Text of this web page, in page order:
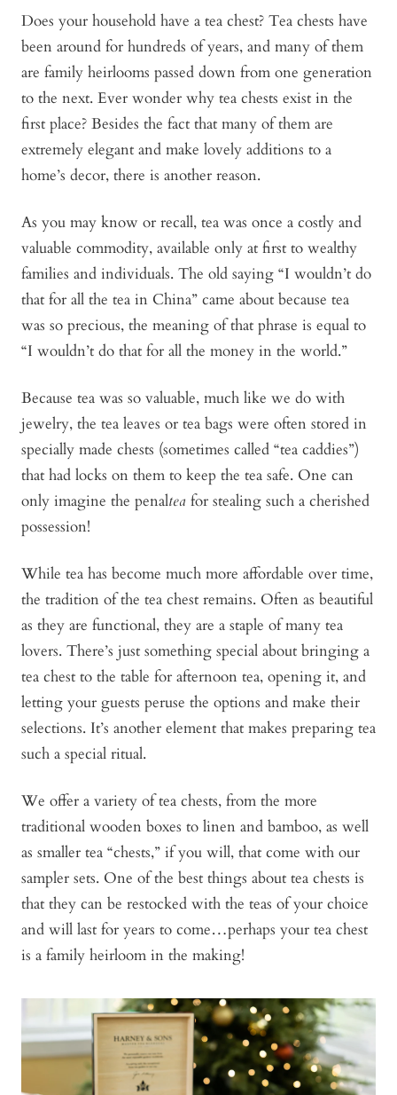
Does your household have a tea chest? Tea chests have
been around for hundreds of years, and many of them
are family heirlooms passed down from one generation
to the next. Ever wonder why tea chests exist in the
first place? Besides the fact that many of them are
extremely elegant and make lovely additions to a
home’s decor, there is another reason.
As you may know or recall, tea was once a costly and
valuable commodity, available only at first to wealthy
families and individuals. The old saying “I wouldn’t do
that for all the tea in China” came about because tea
was so precious, the meaning of that phrase is equal to
“I wouldn’t do that for all the money in the world.”
Because tea was so valuable, much like we do with
jewelry, the tea leaves or tea bags were often stored in
specially made chests (sometimes called “tea caddies”)
that had locks on them to keep the tea safe. One can
only imagine the penaltea for stealing such a cherished
possession!
While tea has become much more affordable over time,
the tradition of the tea chest remains. Often as beautiful
as they are functional, they are a staple of many tea
lovers. There’s just something special about bringing a
tea chest to the table for afternoon tea, opening it, and
letting your guests peruse the options and make their
selections. It’s another element that makes preparing tea
such a special ritual.
We offer a variety of tea chests, from the more
traditional wooden boxes to linen and bamboo, as well
as smaller tea “chests,” if you will, that come with our
sampler sets. One of the best things about tea chests is
that they can be restocked with the teas of your choice
and will last for years to come…perhaps your tea chest
is a family heirloom in the making!